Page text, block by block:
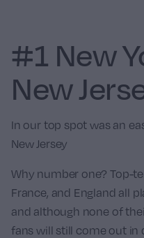
#1 New
New
In our top spot was an
New Jersey
Why number one? Top-
France, and England all
and although none of
fans will still come out in